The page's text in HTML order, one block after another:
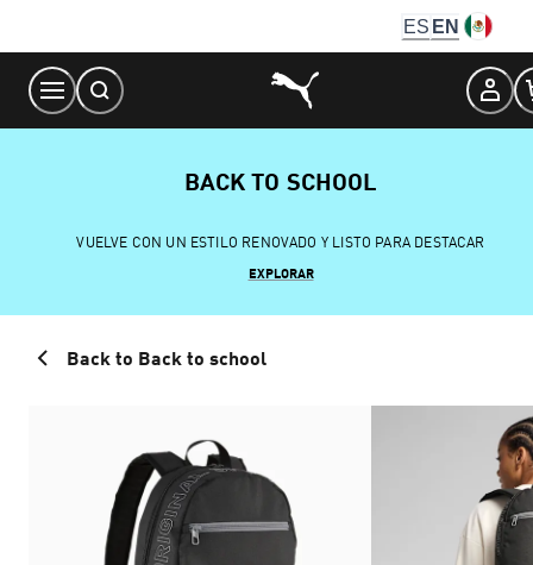
Content
ES EN
BACK TO SCHOOL
VUELVE CON UN ESTILO RENOVADO Y LISTO PARA DESTACAR
EXPLORAR
Back to Back to school